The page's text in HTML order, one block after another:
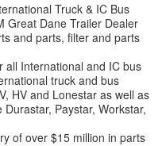
Truck & IC Bus
Great Dane Trailer Dealer
and parts, filter and parts
all International and IC bus
truck and bus
HV and Lonestar as well as
Paystar, Workstar,
of over $15 million in parts